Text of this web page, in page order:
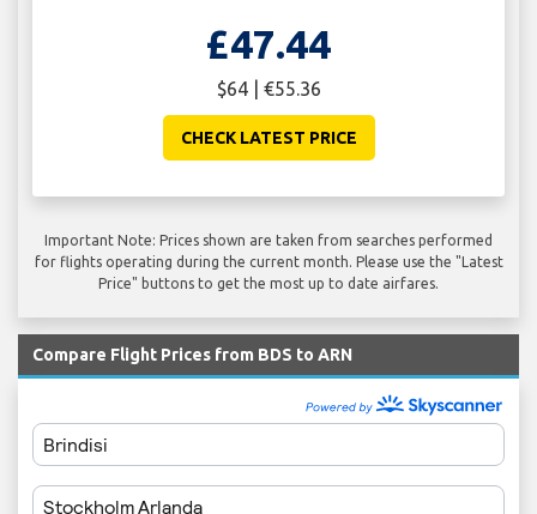
£47.44
$64 | €55.36
CHECK LATEST PRICE
Important Note: Prices shown are taken from searches performed
for flights operating during the current month. Please use the "Latest
Price" buttons to get the most up to date airfares.
Compare Flight Prices from BDS to ARN